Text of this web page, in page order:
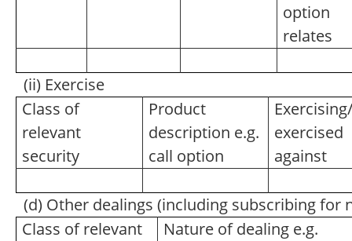
option
relates
(ii) Exercise
Class of
relevant
security
Product
description e.g.
call option
Exercising/
exercised
against
(d) Other dealings (including subscribing
Class of relevant
Nature of dealing e.g.